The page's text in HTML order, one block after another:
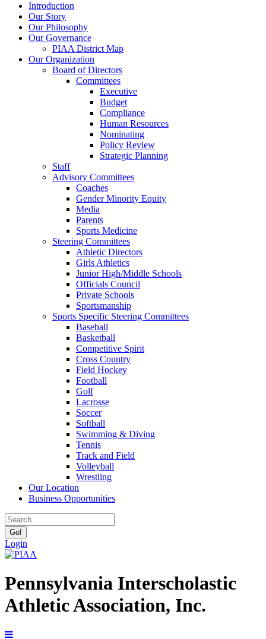
Introduction
Our Story
Our Philosophy
Our Governance
PIAA District Map
Our Organization
Board of Directors
Committees
Executive
Budget
Compliance
Human Resources
Nominating
Policy Review
Strategic Planning
Staff
Advisory Committees
Coaches
Gender Minority Equity
Media
Parents
Sports Medicine
Steering Committees
Athletic Directors
Girls Athletics
Junior High/Middle Schools
Officials Council
Private Schools
Sportsmanship
Sports Specific Steering Committees
Baseball
Basketball
Competitive Spirit
Cross Country
Field Hockey
Football
Golf
Lacrosse
Soccer
Softball
Swimming & Diving
Tennis
Track and Field
Volleyball
Wrestling
Our Location
Business Opportunities
Login
Pennsylvania Interscholastic
Athletic Association, Inc.